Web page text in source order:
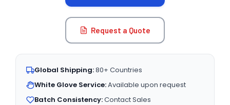
Request a Quote
Global Shipping:80+ Countries
White Glove Service:Available upon request
Batch Consistency:Contact Sales